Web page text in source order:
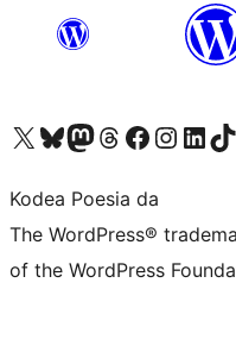
Visit our X (formerly Twitter) account
Visit our Bluesky account
Visit our Mastodon account
Visit our Threads account
Bisitatu gure Facebook
Visit our Instagram
Visit ourVisit
Kodea Poesia da
The WordPress®
of the WordPress